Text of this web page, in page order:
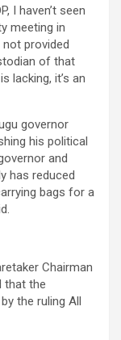
I haven’t seen
meeting in
not provided
of that
lacking, it’s an
governor
his political
and
has reduced
bags for a
Chairman
that the
the ruling All